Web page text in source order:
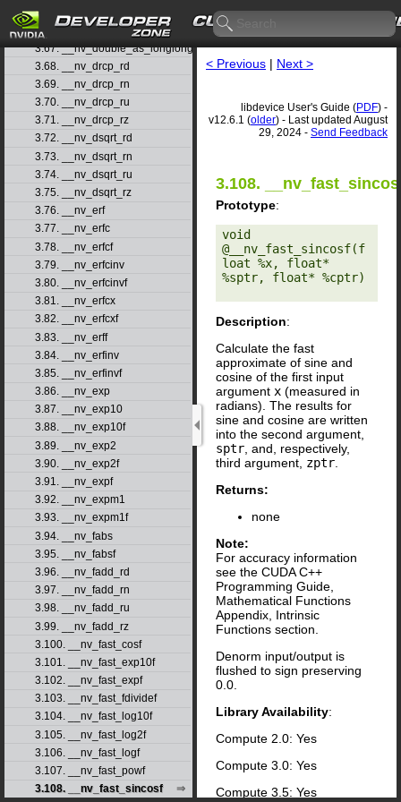
3.65. __nv_double2ull_ru
3.66. __nv_double2ull_rz
3.67. __nv_double_as_longlong
3.68. __nv_drcp_rd
3.69. __nv_drcp_rn
3.70. __nv_drcp_ru
3.71. __nv_drcp_rz
3.72. __nv_dsqrt_rd
3.73. __nv_dsqrt_rn
3.74. __nv_dsqrt_ru
3.75. __nv_dsqrt_rz
3.76. __nv_erf
3.77. __nv_erfc
3.78. __nv_erfcf
3.79. __nv_erfcinv
3.80. __nv_erfcinvf
3.81. __nv_erfcx
3.82. __nv_erfcxf
3.83. __nv_erff
3.84. __nv_erfinv
3.85. __nv_erfinvf
3.86. __nv_exp
3.87. __nv_exp10
3.88. __nv_exp10f
3.89. __nv_exp2
3.90. __nv_exp2f
3.91. __nv_expf
3.92. __nv_expm1
3.93. __nv_expm1f
3.94. __nv_fabs
3.95. __nv_fabsf
3.96. __nv_fadd_rd
3.97. __nv_fadd_rn
3.98. __nv_fadd_ru
3.99. __nv_fadd_rz
3.100. __nv_fast_cosf
3.101. __nv_fast_exp10f
3.102. __nv_fast_expf
3.103. __nv_fast_fdividef
3.104. __nv_fast_log10f
3.105. __nv_fast_log2f
3.106. __nv_fast_logf
3.107. __nv_fast_powf
3.108. __nv_fast_sincosf
< Previous | Next >
libdevice User's Guide (PDF) -
v12.6.1 (older) - Last updated August
29, 2024 - Send Feedback
3.108.
Prototype:
void
@__nv_fast_sincosf(f
loat %x, float*
%sptr, float* %cptr)
Description:
Calculate the fast
approximate of sine and
cosine of the first input
argument x (measured in
radians). The results for
sine and cosine are written
into the second argument,
sptr , and, respectively,
third argument, zptr
Returns:
none
Note:
For accuracy information
see the CUDA C++
Programming Guide,
Mathematical Functions
Appendix, Intrinsic
Functions section.
Denorm input/output is
flushed to sign preserving
0.0.
Library Availability:
Compute 2.0: Yes
Compute 3.0: Yes
Compute 3.5: Yes